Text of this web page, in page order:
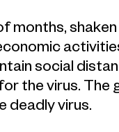
months,
social
the virus.
deadly virus.